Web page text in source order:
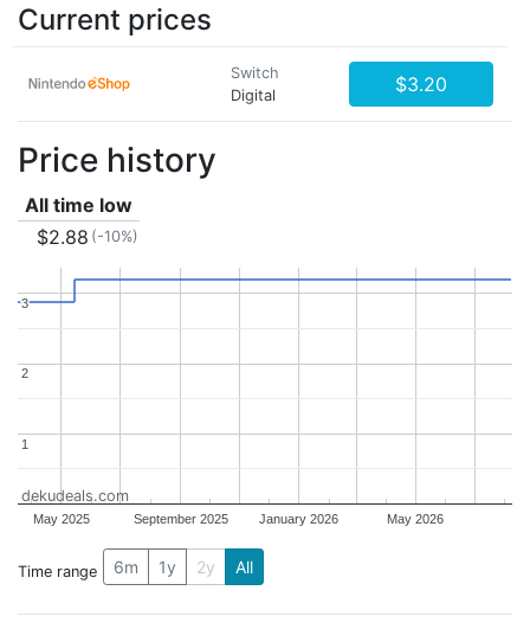
Current prices
Switch
Digital
$3.20
Price history
All time low
$2.88 (-10%)
May 2025 September 2025 January 2026 May 2026
11
2
2
3
3
dekudeals.com
Time range 6m 1y 2y All